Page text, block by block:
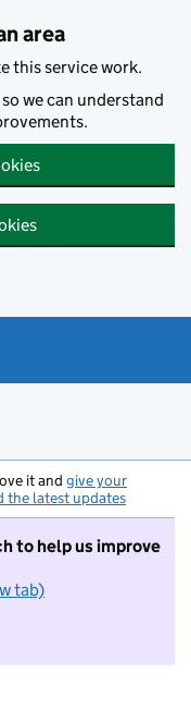
area
this service work.
we can understand
it and give your
the latest updates
to help us improve
tab)
to take part in